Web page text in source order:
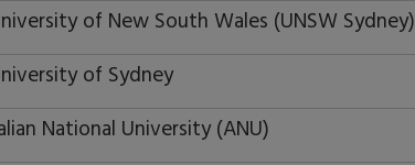
of New South Wales (UNSW Sydney)
of Sydney
National University (ANU)